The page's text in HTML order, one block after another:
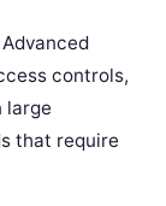
Advanced
controls,
large
that require